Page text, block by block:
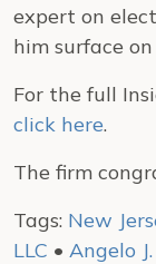
expert on
him surface
For the full
click here.
The firm
Tags: New
LLC • Angelo